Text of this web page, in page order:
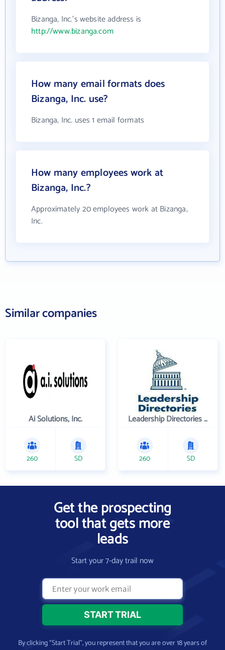
Bizanga, Inc.'s website address is
http://www.bizanga.com
How many email formats does
Bizanga, Inc. use?
Bizanga, Inc. uses 1 email formats
How many employees work at
Bizanga, Inc.?
Approximately 20 employees work at Bizanga,
Inc.
Similar companies
Ai Solutions, Inc.
260 SD
Leadership Directories Inc
260 SD
Get the prospecting
tool that gets more
leads
Start your 7-day trail now
By clicking “Start Trial”, you represent that you are over 18 years of